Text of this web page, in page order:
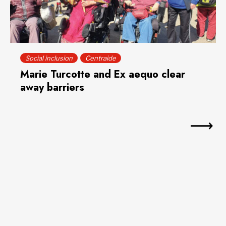
Social inclusion Centraide
Marie Turcotte and Ex aequo clear
away barriers